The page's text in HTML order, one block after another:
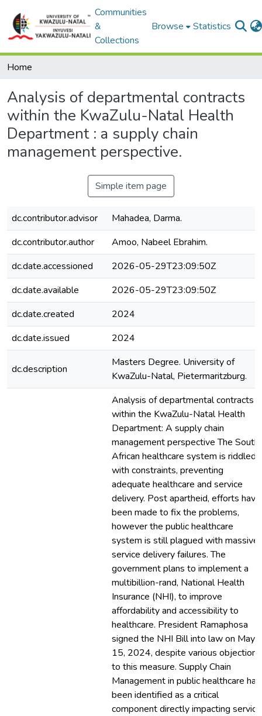
Communities
&
Collections
Browse Statistics
Home
Analysis of departmental contracts
within the KwaZulu-Natal Health
Department : a supply chain
management perspective.
Simple item page
dc.contributor.advisor
Mahadea, Darma.
dc.contributor.author
Amoo, Nabeel Ebrahim.
dc.date.accessioned
2026-05-29T23:09:50Z
dc.date.available
2026-05-29T23:09:50Z
dc.date.created
2024
dc.date.issued
2024
dc.description
Masters Degree. University of
KwaZulu-Natal, Pietermaritzburg.
Analysis of departmental contracts
within the KwaZulu-Natal Health
Department: A supply chain
management perspective The South
African healthcare system is riddled
with constraints, preventing
adequate healthcare and service
delivery. Post apartheid, efforts have
been made to fix the problems,
however the public healthcare
system is still plagued with massive
service delivery failures. The
government plans to implement a
multibillion-rand, National Health
Insurance (NHI), to improve
affordability and accessibility to
healthcare. President Ramaphosa
signed the NHI Bill into law on May
15, 2024, despite various objections
to this measure. Supply Chain
Management in public healthcare has
been identified as a critical
component directly impacting service